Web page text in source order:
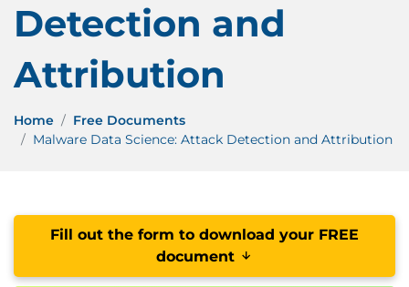
Detection and
Attribution
Home
Free Documents
Malware Data Science: Attack Detection and Attribution
Fill out the form to download your FREE
document